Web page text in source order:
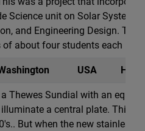
Science unit on Solar System,
and Engineering Design. The
about four students each in a
USA
Thewes Sundial with an
a central plate. This
But when the new stainless